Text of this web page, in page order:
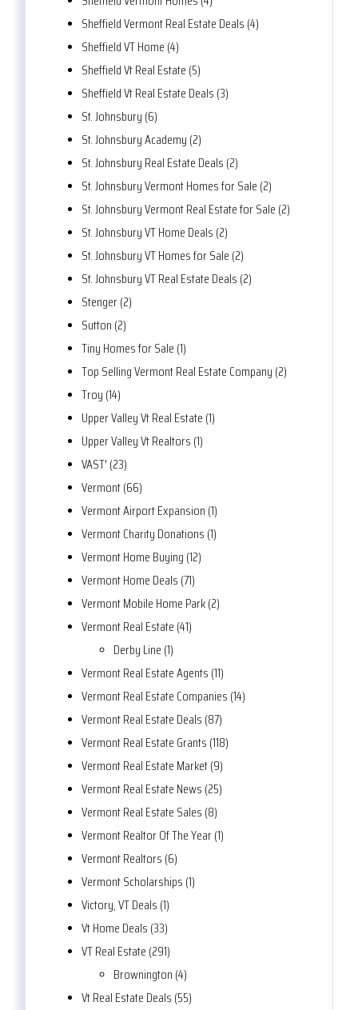
Sheffield Vermont Real Estate Deals (4)
Sheffield VT Home (4)
Sheffield Vt Real Estate (5)
Sheffield Vt Real Estate Deals (3)
St. Johnsbury (6)
St. Johnsbury Academy (2)
St. Johnsbury Real Estate Deals (2)
St. Johnsbury Vermont Homes for Sale (2)
St. Johnsbury Vermont Real Estate for Sale (2)
St. Johnsbury VT Home Deals (2)
St. Johnsbury VT Homes for Sale (2)
St. Johnsbury VT Real Estate Deals (2)
Stenger (2)
Sutton (2)
Tiny Homes for Sale (1)
Top Selling Vermont Real Estate Company (2)
Troy (14)
Upper Valley Vt Real Estate (1)
Upper Valley Vt Realtors (1)
VAST' (23)
Vermont (66)
Vermont Airport Expansion (1)
Vermont Charity Donations (1)
Vermont Home Buying (12)
Vermont Home Deals (71)
Vermont Mobile Home Park (2)
Vermont Real Estate (41)
Derby Line (1)
Vermont Real Estate Agents (11)
Vermont Real Estate Companies (14)
Vermont Real Estate Deals (87)
Vermont Real Estate Grants (118)
Vermont Real Estate Market (9)
Vermont Real Estate News (25)
Vermont Real Estate Sales (8)
Vermont Realtor Of The Year (1)
Vermont Realtors (6)
Vermont Scholarships (1)
Victory, VT Deals (1)
Vt Home Deals (33)
VT Real Estate (291)
Brownington (4)
Vt Real Estate Deals (55)